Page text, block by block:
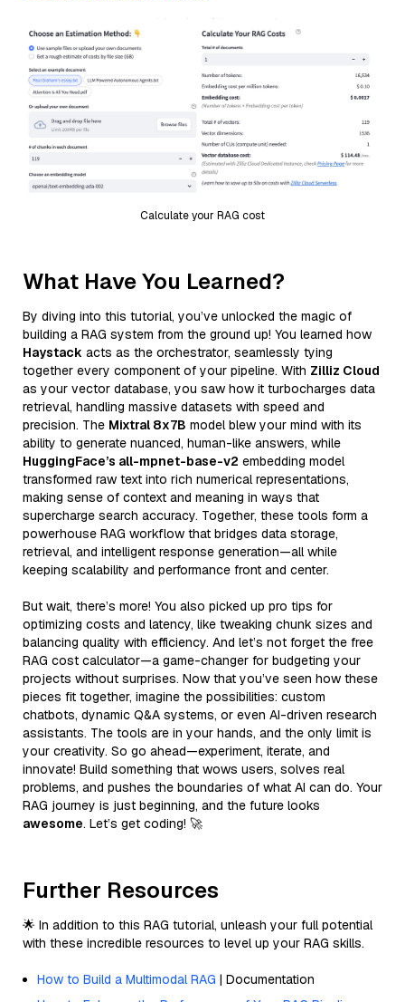
Calculate your RAG cost
What Have You Learned?
By diving into this tutorial, you’ve unlocked the magic of
building a RAG system from the ground up! You learned how
Haystack acts as the orchestrator, seamlessly tying
together every component of your pipeline. With Zilliz Cloud
as your vector database, you saw how it turbocharges data
retrieval, handling massive datasets with speed and
precision. The Mixtral 8x7B model blew your mind with its
ability to generate nuanced, human-like answers, while
HuggingFace’s all-mpnet-base-v2 embedding model
transformed raw text into rich numerical representations,
making sense of context and meaning in ways that
supercharge search accuracy. Together, these tools form a
powerhouse RAG workflow that bridges data storage,
retrieval, and intelligent response generation—all while
keeping scalability and performance front and center.
But wait, there’s more! You also picked up pro tips for
optimizing costs and latency, like tweaking chunk sizes and
balancing quality with efficiency. And let’s not forget the free
RAG cost calculator—a game-changer for budgeting your
projects without surprises. Now that you’ve seen how these
pieces fit together, imagine the possibilities: custom
chatbots, dynamic Q&A systems, or even AI-driven research
assistants. The tools are in your hands, and the only limit is
your creativity. So go ahead—experiment, iterate, and
innovate! Build something that wows users, solves real
problems, and pushes the boundaries of what AI can do. Your
RAG journey is just beginning, and the future looks
awesome. Let’s get coding! 🚀
Further Resources
🌟 In addition to this RAG tutorial, unleash your full potential
with these incredible resources to level up your RAG skills.
How to Build a Multimodal RAG | Documentation